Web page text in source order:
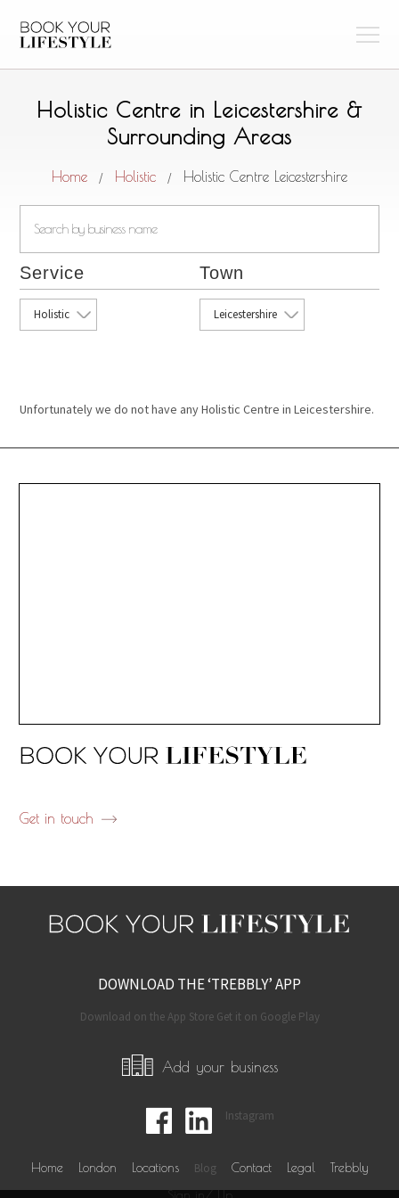
Holistic Centre in Leicestershire &
Surrounding Areas
Home / Holistic / Holistic Centre Leicestershire
Service
Holistic
Town
Leicestershire
Unfortunately we do not have any Holistic Centre in Leicestershire.
Get in touch
DOWNLOAD THE ‘TREBBLY’ APP
Download on the App Store Get it on Google Play
Add your business
Instagram
Home London Locations Blog Contact Legal
Trebbly
Sign in/ Up